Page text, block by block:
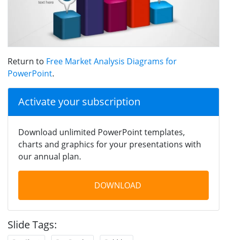
Return to Free Market Analysis Diagrams for
PowerPoint.
Activate your subscription
Download unlimited PowerPoint templates,
charts and graphics for your presentations with
our annual plan.
DOWNLOAD
Slide Tags: